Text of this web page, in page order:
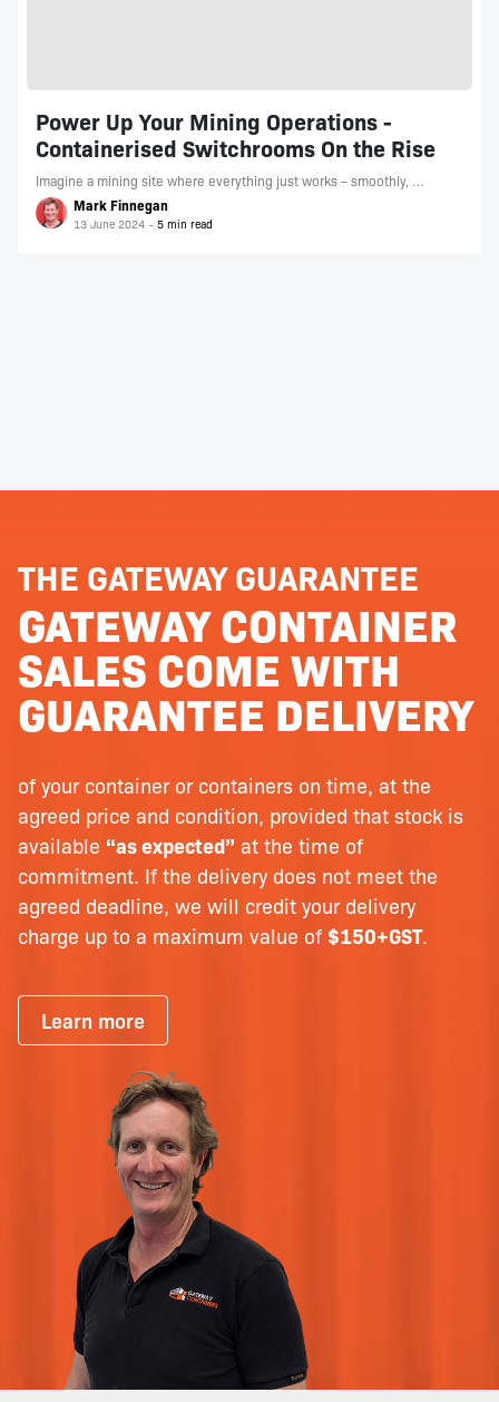
Power Up Your Mining Operations -
Containerised Switchrooms On the Rise
Imagine a mining site where everything just works – smoothly, …
Mark Finnegan
13 June 2024
THE GATEWAY GUARANTEE
GATEWAY CONTAINER
SALES COME WITH
GUARANTEE DELIVERY
of your container or containers on time, at the
agreed price and condition, provided that stock is
available “as expected” at the time of
commitment. If the delivery does not meet the
agreed deadline, we will credit your delivery
charge up to a maximum value of $150+GST.
Learn more